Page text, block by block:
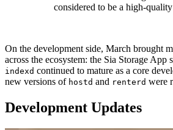
considered to be a high-
On the development side, March brought
across the ecosystem: the Sia Storage App
indexd continued to mature as a core
new versions of hostd and renterd were
Development Updates